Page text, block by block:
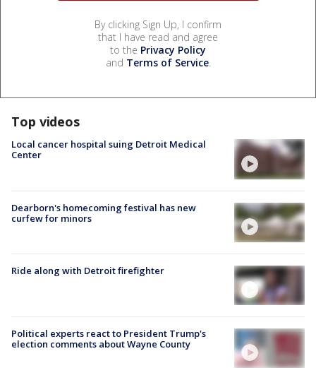
By clicking Sign Up, I confirm
that I have read and agree
to the Privacy Policy
and Terms of Service.
Top videos
Local cancer hospital suing Detroit Medical
Center
Dearborn's homecoming festival has new
curfew for minors
Ride along with Detroit firefighter
Political experts react to President Trump's
election comments about Wayne County